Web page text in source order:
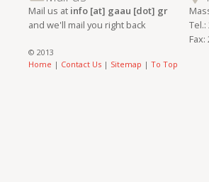
Mail us at info [at] gaau [dot] gr
and we'll mail you right back
Tel.:
Fax:
© 2013
Home | Contact Us | Sitemap | To Top